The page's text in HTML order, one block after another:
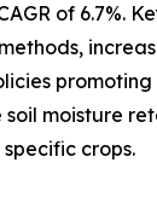
of 6.7%.
moisture
crops.